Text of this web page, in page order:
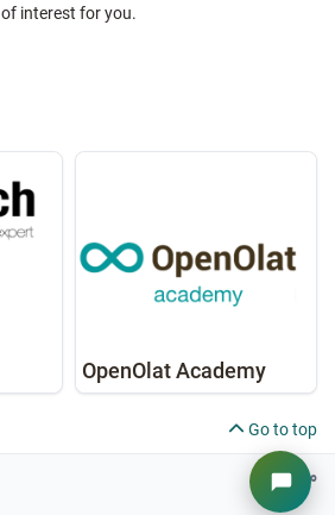
of interest for you.
OpenOlat Academy
Go to top